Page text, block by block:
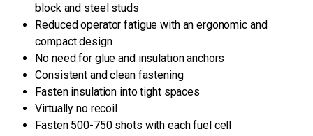
block and steel studs
Reduced operator fatigue with an ergonomic and
compact design
No need for glue and insulation anchors
Consistent and clean fastening
Fasten insulation into tight spaces
Virtually no recoil
Fasten 500-750 shots with each fuel cell